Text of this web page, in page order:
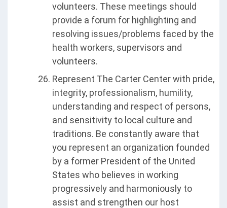
volunteers. These meetings should
provide a forum for highlighting and
resolving issues/problems faced by the
health workers, supervisors and
volunteers.
Represent The Carter Center with pride,
integrity, professionalism, humility,
understanding and respect of persons,
and sensitivity to local culture and
traditions. Be constantly aware that
you represent an organization founded
by a former President of the United
States who believes in working
progressively and harmoniously to
assist and strengthen our host